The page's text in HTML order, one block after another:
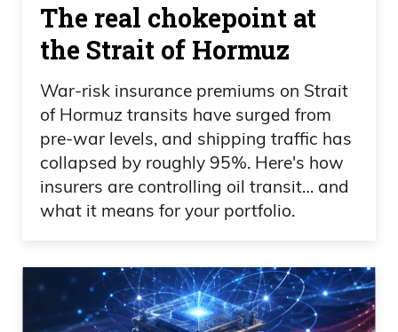
knocking right politicians as well. You had
Sheldon Alderson before he passed, who
side.
Daniel Creech 10:23
Obviously Elon Musk is throwing his
money around. I just don’t understand
instead of the hypocrisy. So Mr. Ro Kahn
is literally doing the exact opposite, or
saying the exact opposite, or mouthing
The real chokepoint at
the Strait of Hormuz
War-risk insurance premiums on Strait
of Hormuz transits have surged from
pre-war levels, and shipping traffic has
collapsed by roughly 95%. Here's how
insurers are controlling oil transit… and
what it means for your portfolio.